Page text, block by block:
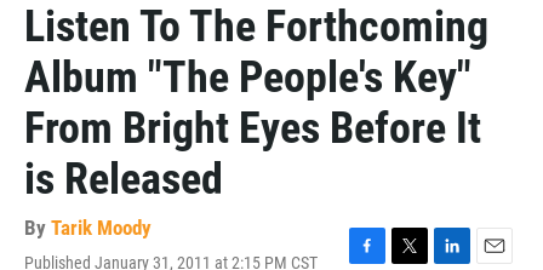
Listen To The Forthcoming
Album "The People's Key"
From Bright Eyes Before It
is Released
By Tarik Moody
Published January 31, 2011 at 2:15 PM CST